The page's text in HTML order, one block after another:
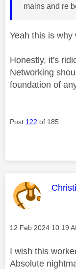
mains and re
Yeah this is
Honestly, it's
Networking
foundation of
Post 122 of 185
This
Message posted on
‎12 Feb 2024 10:19
I wish this
Absolute